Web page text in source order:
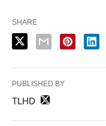
SHARE
PUBLISHED BY
TLHD